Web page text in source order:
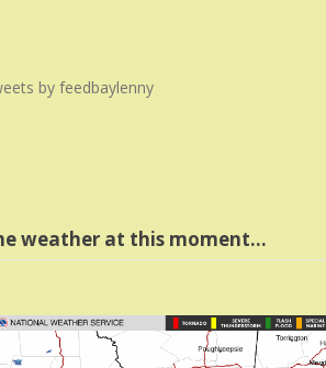
by feedbaylenny
weather at this moment…